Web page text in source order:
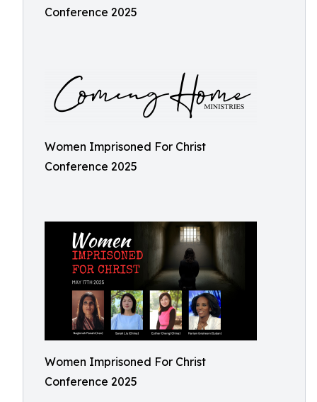
Conference 2025
Women Imprisoned For Christ
Conference 2025
Women Imprisoned For Christ
Conference 2025